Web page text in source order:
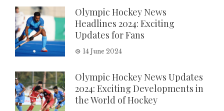
Olympic Hockey News
Headlines 2024: Exciting
Updates for Fans
14 June 2024
Olympic Hockey News Updates
2024: Exciting Developments in
the World of Hockey